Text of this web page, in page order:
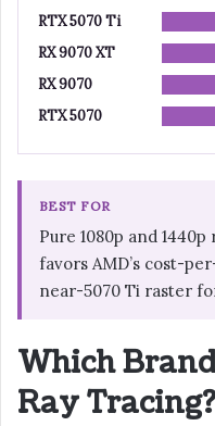
RTX 5070 Ti
RX 9070 XT
RX 9070
RTX 5070
BEST FOR
Pure 1080p and
favors AMD’s cost-
near-5070 Ti raster
Which
Ray Tracing?